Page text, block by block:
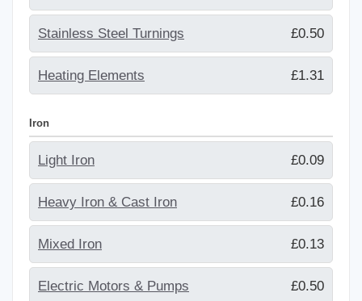
Stainless Steel Turnings £0.50
Heating Elements £1.31
Iron
Light Iron £0.09
Heavy Iron & Cast Iron £0.16
Mixed Iron £0.13
Electric Motors & Pumps £0.50